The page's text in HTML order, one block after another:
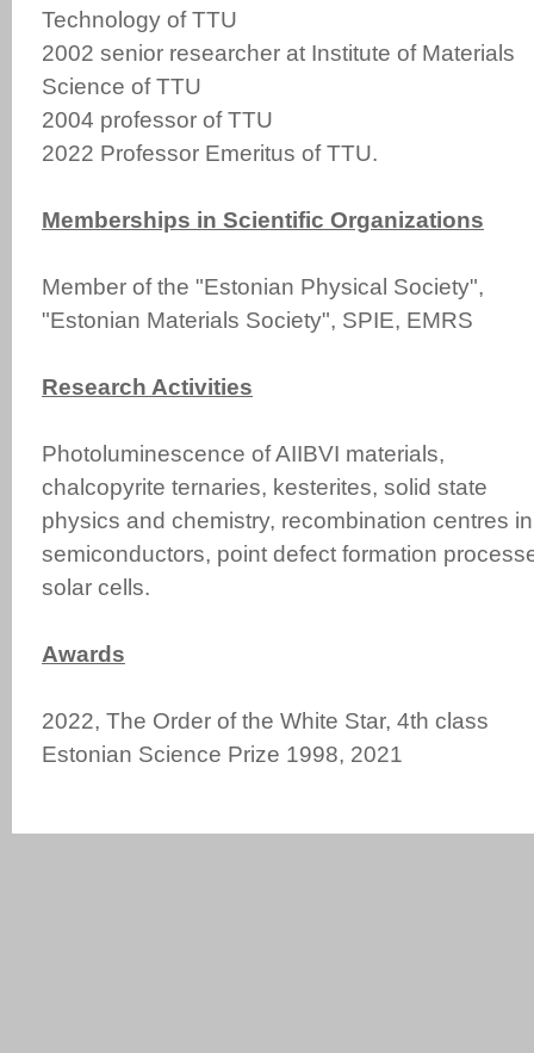
Technology of TTU
2002 senior researcher at Institute of Materials
Science of TTU
2004 professor of TTU
2022 Professor Emeritus of TTU.
Memberships in Scientific Organizations
Member of the "Estonian Physical Society",
"Estonian Materials Society", SPIE, EMRS
Research Activities
Photoluminescence of AIIBVI materials,
chalcopyrite ternaries, kesterites, solid state
physics and chemistry, recombination centres in
semiconductors, point defect formation
solar cells.
Awards
2022, The Order of the White Star, 4th class
Estonian Science Prize 1998, 2021